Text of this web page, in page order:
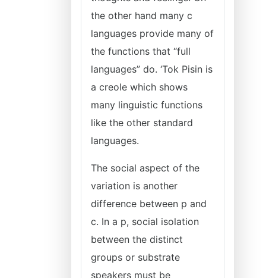
the other hand many c
languages provide many of
the functions that “full
languages” do. ‘Tok Pisin is
a creole which shows
many linguistic functions
like the other standard
languages.
The social aspect of the
variation is another
difference between p and
c. In a p, social isolation
between the distinct
groups or substrate
speakers must be